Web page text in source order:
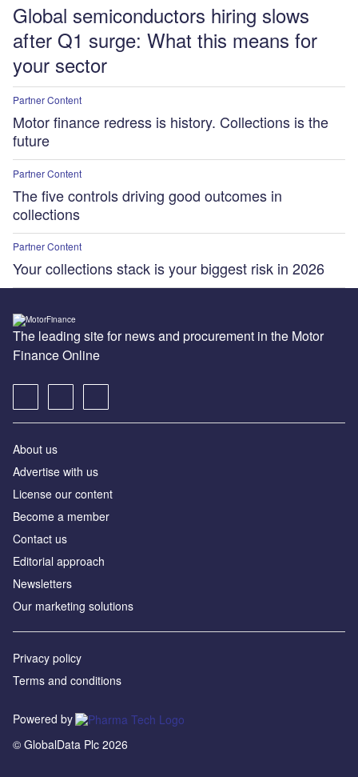
Global semiconductors hiring slows
after Q1 surge: What this means for
your sector
Partner Content
Motor finance redress is history. Collections is the
future
Partner Content
The five controls driving good outcomes in
collections
Partner Content
Your collections stack is your biggest risk in 2026
The leading site for news and procurement in the Motor
Finance Online
About us
Advertise with us
License our content
Become a member
Contact us
Editorial approach
Newsletters
Our marketing solutions
Privacy policy
Terms and conditions
Powered by
© GlobalData Plc 2026